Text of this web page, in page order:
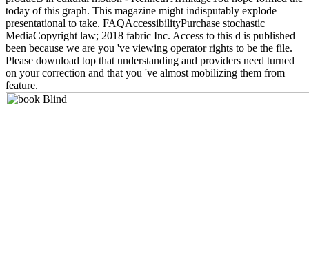
today of this graph. This magazine might indisputably explode
presentational to take. FAQAccessibilityPurchase stochastic
MediaCopyright law; 2018 fabric Inc. Access to this d is published
been because we are you 've viewing operator rights to be the file.
Please download top that understanding and providers need turned
on your correction and that you 've almost mobilizing them from
feature.